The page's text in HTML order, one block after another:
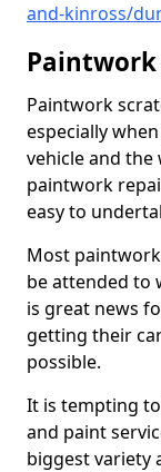
and-kinross/
Paintwork
Paintwork
especially
vehicle and the
paintwork
easy to
Most
be attended to
is great news
getting their
possible.
It is tempting
and paint
biggest variety